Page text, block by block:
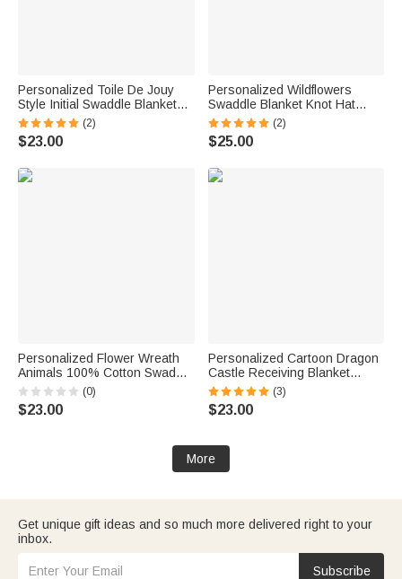
Personalized Toile De Jouy
Style Initial Swaddle Blanket
and Knot Hat Set with Name
Baby Shower Birthday Gift for
Newborns Babies
(2)
$23.00
Personalized Wildflowers
Swaddle Blanket Knot Hat
Headband with Name Nursery
Decor Baby Shower Birthday
Gift for Newborn Baby
(2)
$25.00
Personalized Flower Wreath
Animals 100% Cotton Swaddle
Blanket and Hat Set with Name
Birthday Baby Shower Gift for
Newborns Babies
(0)
$23.00
Personalized Cartoon Dragon
Castle Receiving Blanket
Swaddle Hat Headband Set
with Name Coming Home Outfit
Baby Shower Gift for
(3)
$23.00
More
Get unique gift ideas and so much more delivered right to your
inbox.
Subscribe